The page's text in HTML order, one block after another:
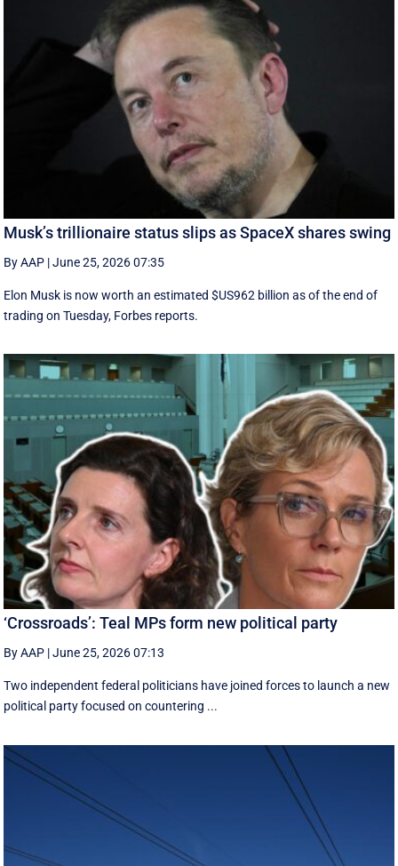
Musk’s trillionaire status slips as SpaceX shares swing
By AAP |June 25, 2026 07:35
Elon Musk is now worth an estimated $US962 billion as of the end of
trading on Tuesday, Forbes reports.
‘Crossroads’: Teal MPs form new political party
By AAP |June 25, 2026 07:13
Two independent federal politicians have joined forces to launch a new
political party focused on countering ...